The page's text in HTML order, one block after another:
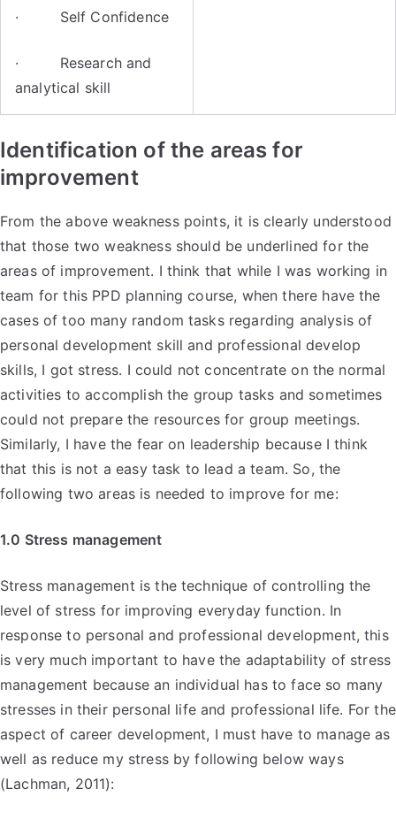
· Self Confidence
· Research and
analytical skill
Identification of the areas for
improvement
From the above weakness points, it is clearly understood
that those two weakness should be underlined for the
areas of improvement. I think that while I was working in
team for this PPD planning course, when there have the
cases of too many random tasks regarding analysis of
personal development skill and professional develop
skills, I got stress. I could not concentrate on the normal
activities to accomplish the group tasks and sometimes
could not prepare the resources for group meetings.
Similarly, I have the fear on leadership because I think
that this is not a easy task to lead a team. So, the
following two areas is needed to improve for me:
1.0 Stress management
Stress management is the technique of controlling the
level of stress for improving everyday function. In
response to personal and professional development, this
is very much important to have the adaptability of stress
management because an individual has to face so many
stresses in their personal life and professional life. For the
aspect of career development, I must have to manage as
well as reduce my stress by following below ways
(Lachman, 2011):